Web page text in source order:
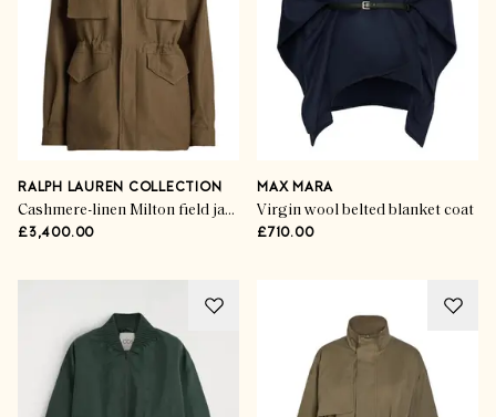
RALPH LAUREN COLLECTION
Cashmere-linen Milton field jacket
£3,400.00
MAX MARA
Virgin wool belted blanket coat
£710.00